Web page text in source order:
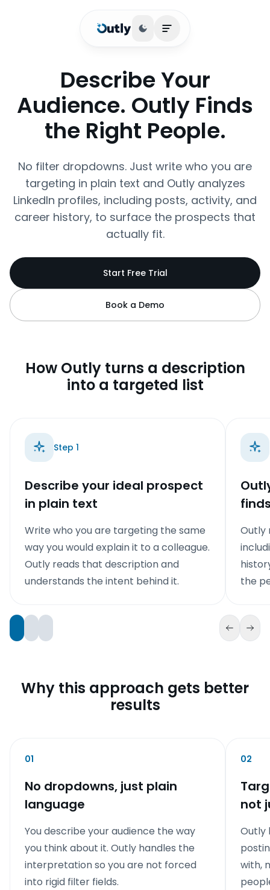
Toggle theme
Open main menu
Describe Your
Audience. Outly Finds
the Right People.
No filter dropdowns. Just write who you are
targeting in plain text and Outly analyzes
LinkedIn profiles, including posts, activity, and
career history, to surface the prospects that
actually fit.
Start Free Trial
Book a Demo
How Outly turns a description
into a targeted list
Step 1
Describe your ideal prospect
in plain text
Write who you are targeting the same
way you would explain it to a colleague.
Outly reads that description and
understands the intent behind it.
Outly
the
Why this approach gets better
results
01
No dropdowns, just plain
language
You describe your audience the way
you think about it. Outly handles the
interpretation so you are not forced
into rigid filter fields.
02
not
Outly
with,